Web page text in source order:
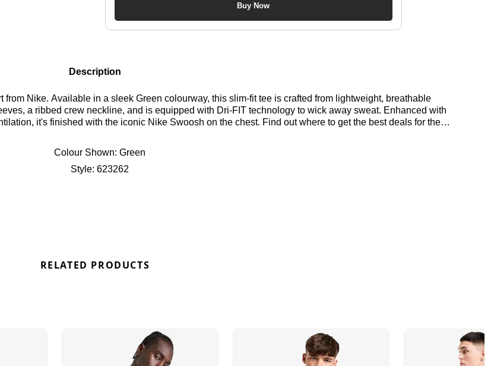
Buy Now
Description
Nike. Available in a sleek Green colourway, this slim-fit tee is crafted from lightweight, breathable
a ribbed crew neckline, and is equipped with Dri-FIT technology to wick away sweat. Enhanced with
it's finished with the iconic Nike Swoosh on the chest. Find out where to get the best deals for the
Colour Shown: Green
Style: 623262
RELATED PRODUCTS